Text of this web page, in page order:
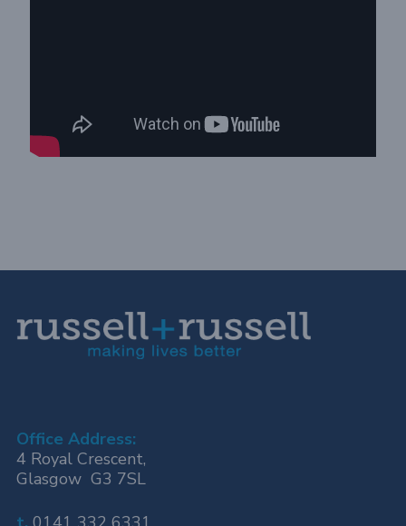
Office Address:
4 Royal Crescent,
Glasgow G3 7SL